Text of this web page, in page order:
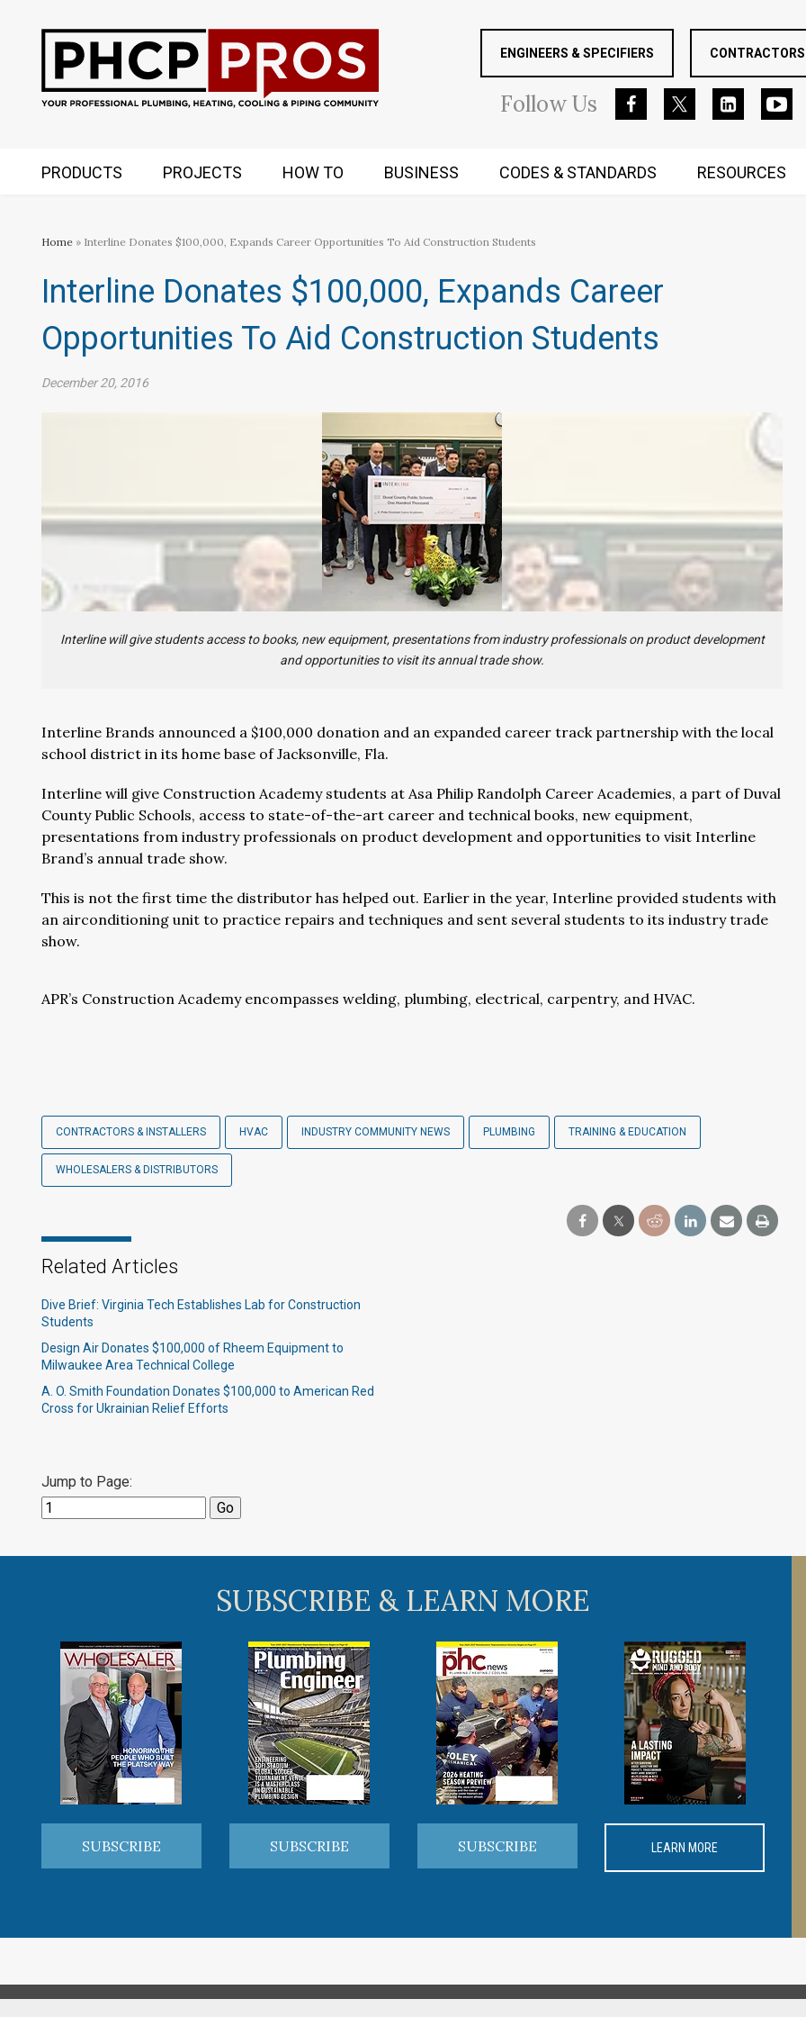
ENGINEERS & SPECIFIERS
FollowUs
PRODUCTS PROJECTS HOW TO BUSINESS CODES & STANDARDS RESOURCES
Home » Interline Donates $100,000, Expands Career Opportunities To Aid Construction Students​
Interline Donates $100,000, Expands Career
Opportunities To Aid Construction Students​
December 20, 2016
Interline will give students access to books, new equipment, presentations from industry professionals on product development
and opportunities to visit its annual trade show.
Interline Brands announced a $100,000 donation and an expanded career track partnership with the local
school district in its home base of Jacksonville, Fla.
Interline will give Construction Academy students at Asa Philip Randolph Career Academies, a part of Duval
County Public Schools, access to state-of-the-art career and technical books, new equipment,
presentations from industry professionals on product development and opportunities to visit Interline
Brand’s annual trade show.
This is not the first time the distributor has helped out. Earlier in the year, Interline provided students with
an airconditioning unit to practice repairs and techniques and sent several students to its industry trade
show.
APR’s Construction Academy encompasses welding, plumbing, electrical, carpentry, and HVAC.
CONTRACTORS & INSTALLERS HVAC INDUSTRY COMMUNITY NEWS PLUMBING TRAINING & EDUCATION
WHOLESALERS & DISTRIBUTORS
Related Articles
Dive Brief: Virginia Tech Establishes Lab for Construction
Students
Design Air Donates $100,000 of Rheem Equipment to
Milwaukee Area Technical College
A. O. Smith Foundation Donates $100,000 to American Red
Cross for Ukrainian Relief Efforts
Jump to Page:
SUBSCRIBE & LEARN MORE
SUBSCRIBE SUBSCRIBE SUBSCRIBE LEARN MORE